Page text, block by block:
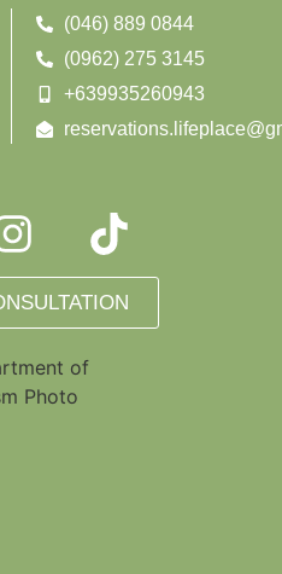
(046) 889 0844
(0962) 275 3145
+639935260943